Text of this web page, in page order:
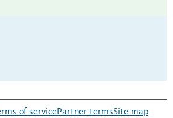
of servicePartner termsSite map